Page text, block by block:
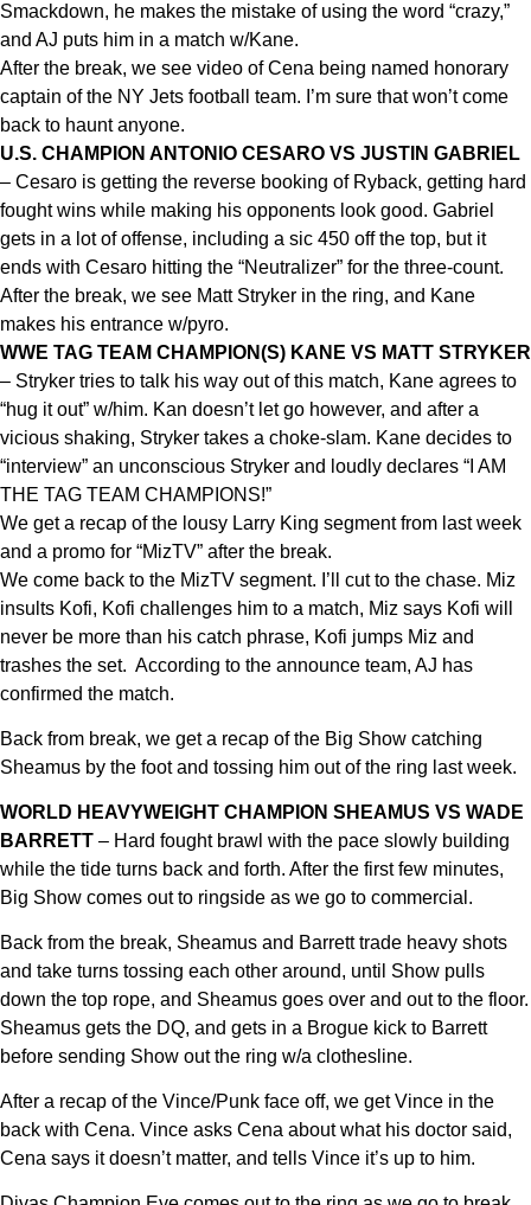
Smackdown, he makes the mistake of using the word “crazy,”
and AJ puts him in a match w/Kane.
After the break, we see video of Cena being named honorary
captain of the NY Jets football team. I’m sure that won’t come
back to haunt anyone.
U.S. CHAMPION ANTONIO CESARO VS JUSTIN GABRIEL
– Cesaro is getting the reverse booking of Ryback, getting hard
fought wins while making his opponents look good. Gabriel
gets in a lot of offense, including a sic 450 off the top, but it
ends with Cesaro hitting the “Neutralizer” for the three-count.
After the break, we see Matt Stryker in the ring, and Kane
makes his entrance w/pyro.
WWE TAG TEAM CHAMPION(S) KANE VS MATT STRYKER
– Stryker tries to talk his way out of this match, Kane agrees to
“hug it out” w/him. Kan doesn’t let go however, and after a
vicious shaking, Stryker takes a choke-slam. Kane decides to
“interview” an unconscious Stryker and loudly declares “I AM
THE TAG TEAM CHAMPIONS!”
We get a recap of the lousy Larry King segment from last week
and a promo for “MizTV” after the break.
We come back to the MizTV segment. I’ll cut to the chase. Miz
insults Kofi, Kofi challenges him to a match, Miz says Kofi will
never be more than his catch phrase, Kofi jumps Miz and
trashes the set. According to the announce team, AJ has
confirmed the match.
Back from break, we get a recap of the Big Show catching
Sheamus by the foot and tossing him out of the ring last week.
WORLD HEAVYWEIGHT CHAMPION SHEAMUS VS WADE
BARRETT – Hard fought brawl with the pace slowly building
while the tide turns back and forth. After the first few minutes,
Big Show comes out to ringside as we go to commercial.
Back from the break, Sheamus and Barrett trade heavy shots
and take turns tossing each other around, until Show pulls
down the top rope, and Sheamus goes over and out to the floor.
Sheamus gets the DQ, and gets in a Brogue kick to Barrett
before sending Show out the ring w/a clothesline.
After a recap of the Vince/Punk face off, we get Vince in the
back with Cena. Vince asks Cena about what his doctor said,
Cena says it doesn’t matter, and tells Vince it’s up to him.